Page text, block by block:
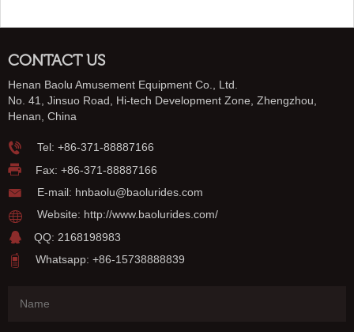
CONTACT US
Henan Baolu Amusement Equipment Co., Ltd.
No. 41, Jinsuo Road, Hi-tech Development Zone, Zhengzhou,
Henan, China
Tel: +86-371-88887166
Fax: +86-371-88887166
E-mail: hnbaolu@baolurides.com
Website: http://www.baolurides.com/
QQ: 2168198983
Whatsapp: +86-15738888839